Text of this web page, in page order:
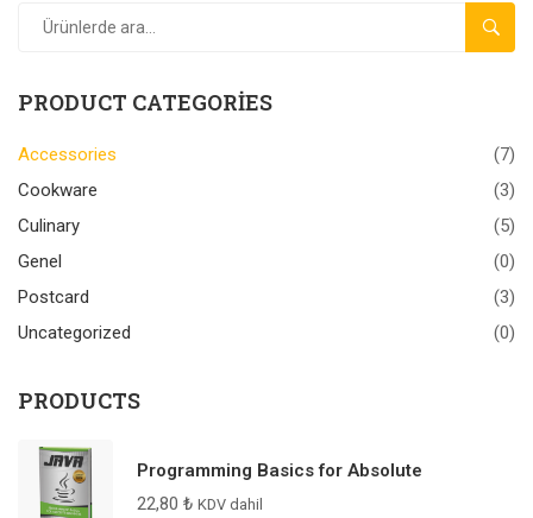
ARA
PRODUCT CATEGORIES
Accessories
(7)
Cookware
(3)
Culinary
(5)
Genel
(0)
Postcard
(3)
Uncategorized
(0)
PRODUCTS
Programming Basics for Absolute
22,80 ₺ KDV dahil